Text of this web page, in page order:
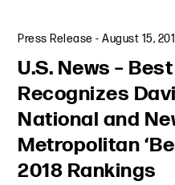
Press Release -August 15,
U.S. News –
Recognizes
National and
Metropolitan
2018 Rankings